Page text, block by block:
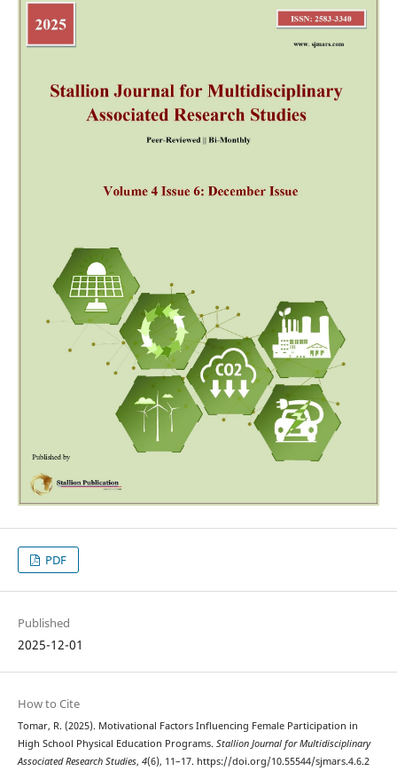
PDF
Published
2025-12-01
How to Cite
Tomar, R. (2025). Motivational Factors Influencing Female Participation in
High School Physical Education Programs. Stallion Journal for Multidisciplinary
Associated Research Studies, 4(6), 11–17. https://doi.org/10.55544/sjmars.4.6.2